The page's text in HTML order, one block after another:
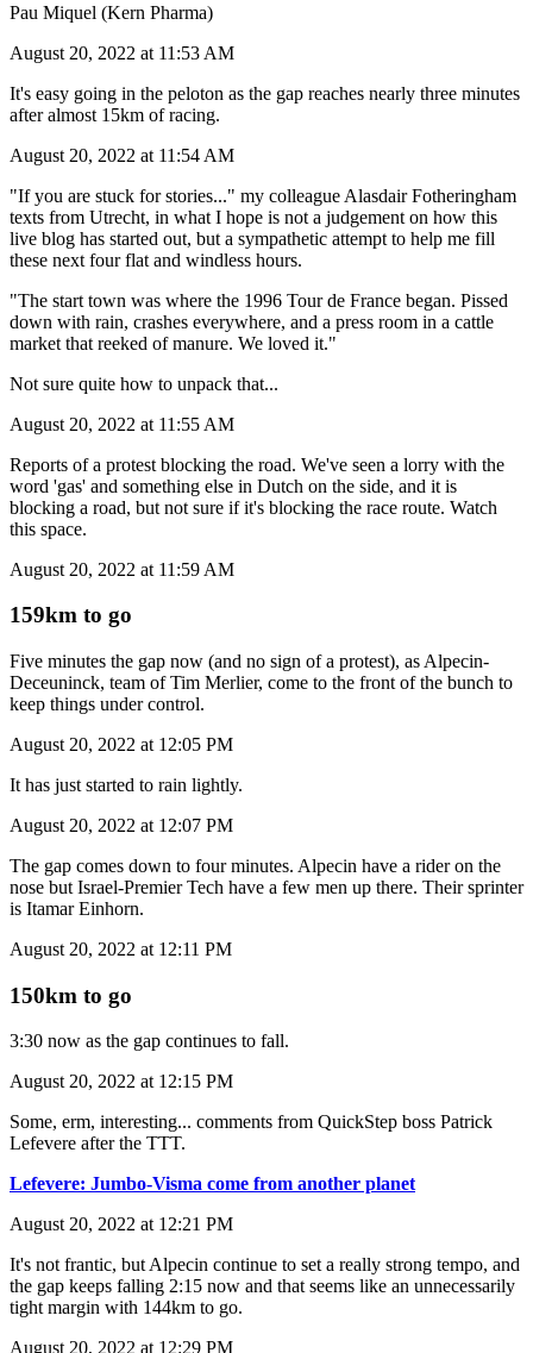
Pau Miquel (Kern Pharma)
August 20, 2022 at 11:53 AM
It's easy going in the peloton as the gap reaches nearly three minutes
after almost 15km of racing.
August 20, 2022 at 11:54 AM
"If you are stuck for stories..." my colleague Alasdair Fotheringham
texts from Utrecht, in what I hope is not a judgement on how this
live blog has started out, but a sympathetic attempt to help me fill
these next four flat and windless hours.
"The start town was where the 1996 Tour de France began. Pissed
down with rain, crashes everywhere, and a press room in a cattle
market that reeked of manure. We loved it."
Not sure quite how to unpack that...
August 20, 2022 at 11:55 AM
Reports of a protest blocking the road. We've seen a lorry with the
word 'gas' and something else in Dutch on the side, and it is
blocking a road, but not sure if it's blocking the race route. Watch
this space.
August 20, 2022 at 11:59 AM
159km to go
Five minutes the gap now (and no sign of a protest), as Alpecin-
Deceuninck, team of Tim Merlier, come to the front of the bunch to
keep things under control.
August 20, 2022 at 12:05 PM
It has just started to rain lightly.
August 20, 2022 at 12:07 PM
The gap comes down to four minutes. Alpecin have a rider on the
nose but Israel-Premier Tech have a few men up there. Their sprinter
is Itamar Einhorn.
August 20, 2022 at 12:11 PM
150km to go
3:30 now as the gap continues to fall.
August 20, 2022 at 12:15 PM
Some, erm, interesting... comments from QuickStep boss Patrick
Lefevere after the TTT.
Lefevere: Jumbo-Visma come from another planet
August 20, 2022 at 12:21 PM
It's not frantic, but Alpecin continue to set a really strong tempo, and
the gap keeps falling 2:15 now and that seems like an unnecessarily
tight margin with 144km to go.
August 20, 2022 at 12:29 PM